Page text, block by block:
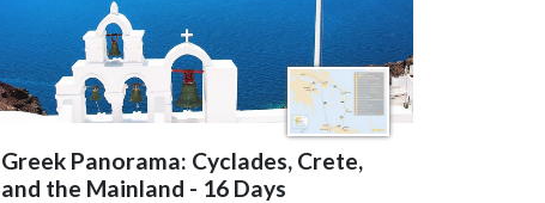
Greek Panorama: Cyclades, Crete,
and the Mainland - 16 Days